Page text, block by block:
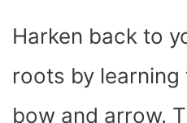
Harken back to
roots by
bow and arrow.